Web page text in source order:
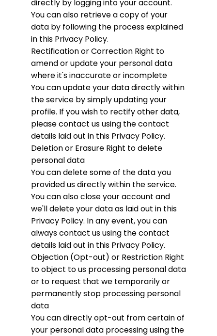
directly by logging into your account.
You can also retrieve a copy of your
data by following the process explained
in this Privacy Policy.
Rectification or Correction Right to
amend or update your personal data
where it's inaccurate or incomplete
You can update your data directly within
the service by simply updating your
profile. If you wish to rectify other data,
please contact us using the contact
details laid out in this Privacy Policy.
Deletion or Erasure Right to delete
personal data
You can delete some of the data you
provided us directly within the service.
You can also close your account and
we'll delete your data as laid out in this
Privacy Policy. In any event, you can
always contact us using the contact
details laid out in this Privacy Policy.
Objection (Opt-out) or Restriction Right
to object to us processing personal data
or to request that we temporarily or
permanently stop processing personal
data
You can directly opt-out from certain of
your personal data processing using the